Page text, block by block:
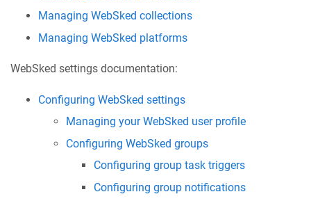
Managing WebSked collections
Managing WebSked platforms
WebSked settings documentation:
Configuring WebSked settings
Managing your WebSked user profile
Configuring WebSked groups
Configuring group task triggers
Configuring group notifications